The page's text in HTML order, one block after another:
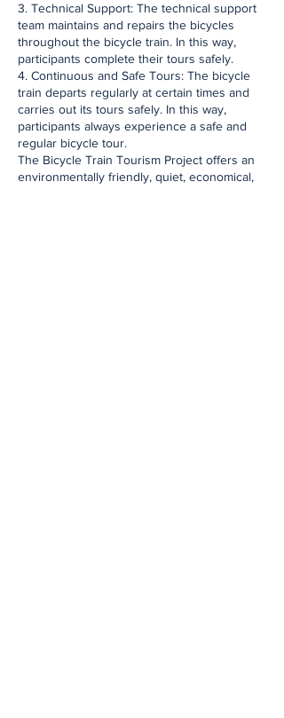
3. Technical Support: The technical support
team maintains and repairs the bicycles
throughout the bicycle train. In this way,
participants complete their tours safely.
4. Continuous and Safe Tours: The bicycle
train departs regularly at certain times and
carries out its tours safely. In this way,
participants always experience a safe and
regular bicycle tour.
The Bicycle Train Tourism Project offers an
environmentally friendly, quiet, economical,